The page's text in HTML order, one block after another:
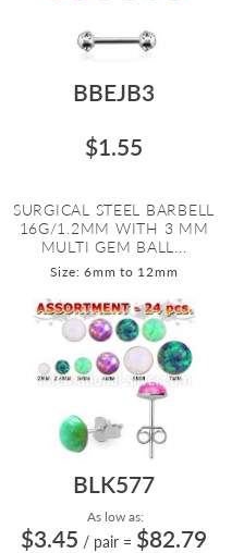
BBEJB3
$1.55
SURGICAL STEEL BARBELL
16G/1.2MM WITH 3 MM
MULTI GEM BALL...
Size: 6mm to 12mm
BLK577
As low as:
$3.45 / pair = $82.79